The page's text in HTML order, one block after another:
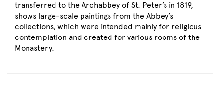
transferred to the Archabbey of St. Peter’s in 1819,
shows large-scale paintings from the Abbey’s
collections, which were intended mainly for religious
contemplation and created for various rooms of the
Monastery.